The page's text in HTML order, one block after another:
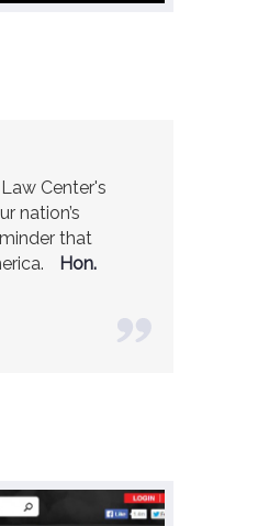
Center's
nation’s
that
Hon.
of the
Freedom
R. James